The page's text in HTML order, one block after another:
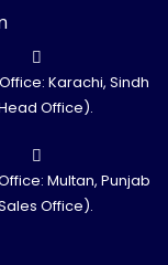
Karachi, Sindh
Office).
Multan, Punjab
Office).